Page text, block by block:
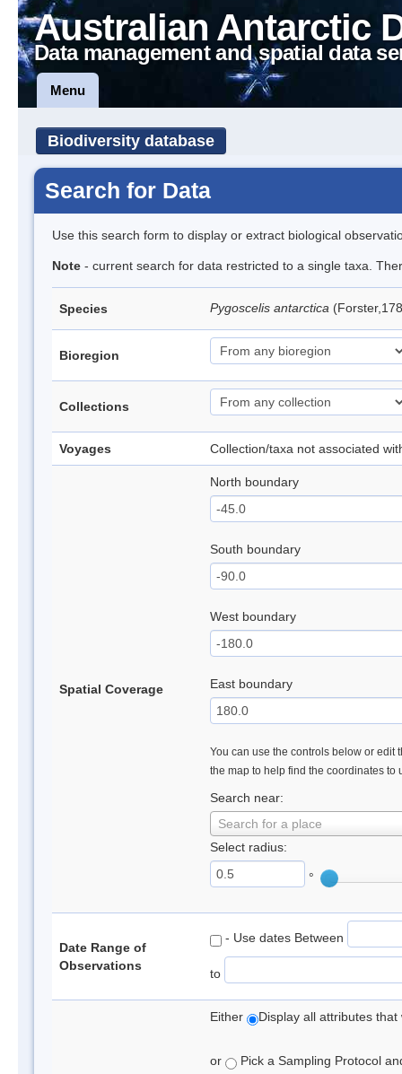
Australian Antarctic
Data management and spatial data
Menu
Biodiversity database
Search for Data
Use this search form to display or extract biological
Note - current search for data restricted to a single taxa.
Species Pygoscelis antarctica
Bioregion
Collections
Voyages Collection/taxa not associated
Spatial Coverage
North boundary
South boundary
West boundary
East boundary
You can use the controls below or edit
the map to help find the coordinates to
Search near:
Search for a place
Select radius:
°
Date Range of
Observations
- Use dates Between
to
Either Display all attributes
or Pick a Sampling Protocol